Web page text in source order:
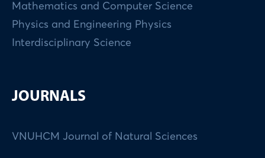
Mathematics and Computer Science
Physics and Engineering Physics
Interdisciplinary Science
JOURNALS
VNUHCM Journal of Natural Sciences